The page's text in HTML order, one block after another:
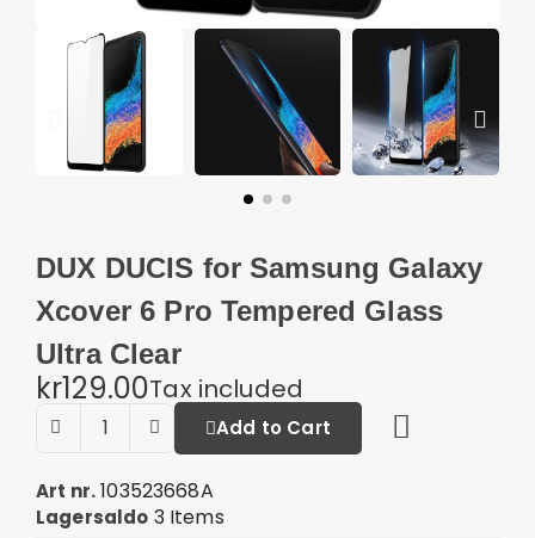
DUX DUCIS for Samsung Galaxy
Xcover 6 Pro Tempered Glass
Ultra Clear
kr129.00Tax included
Add to Cart
Art nr. 103523668A
Lagersaldo 3 Items